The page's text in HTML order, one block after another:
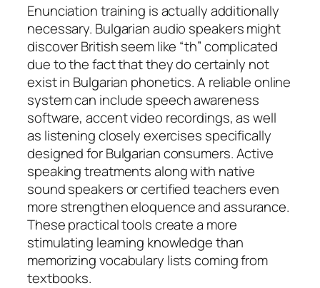
Enunciation training is actually additionally
necessary. Bulgarian audio speakers might
discover British seem like “th” complicated
due to the fact that they do certainly not
exist in Bulgarian phonetics. A reliable online
system can include speech awareness
software, accent video recordings, as well
as listening closely exercises specifically
designed for Bulgarian consumers. Active
speaking treatments along with native
sound speakers or certified teachers even
more strengthen eloquence and assurance.
These practical tools create a more
stimulating learning knowledge than
memorizing vocabulary lists coming from
textbooks.